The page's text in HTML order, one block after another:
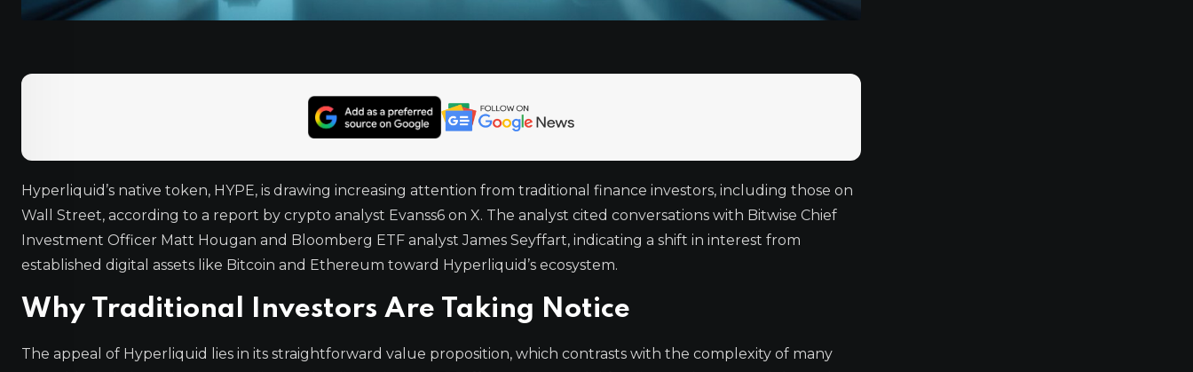
Hyperliquid’s native token, HYPE, is drawing increasing attention from traditional finance investors, including those on
Wall Street, according to a report by crypto analyst Evanss6 on X. The analyst cited conversations with Bitwise Chief
Investment Officer Matt Hougan and Bloomberg ETF analyst James Seyffart, indicating a shift in interest from
established digital assets like Bitcoin and Ethereum toward Hyperliquid’s ecosystem.
Why Traditional Investors Are Taking Notice
The appeal of Hyperliquid lies in its straightforward value proposition, which contrasts with the complexity of many